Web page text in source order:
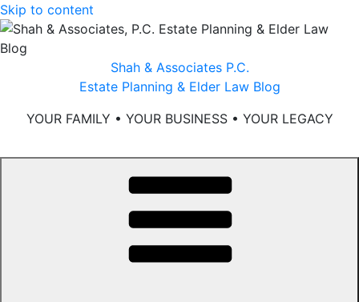
Skip to content
Shah & Associates P.C.
Estate Planning & Elder Law Blog
YOUR FAMILY • YOUR BUSINESS • YOUR LEGACY